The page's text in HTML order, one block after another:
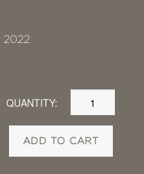
2022
QUANTITY:
ADD TO CART